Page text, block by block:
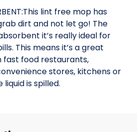
lint free mop has
dirt and not let go! The
it’s really ideal for
This means it’s a great
fast food restaurants,
stores, kitchens or
is spilled.